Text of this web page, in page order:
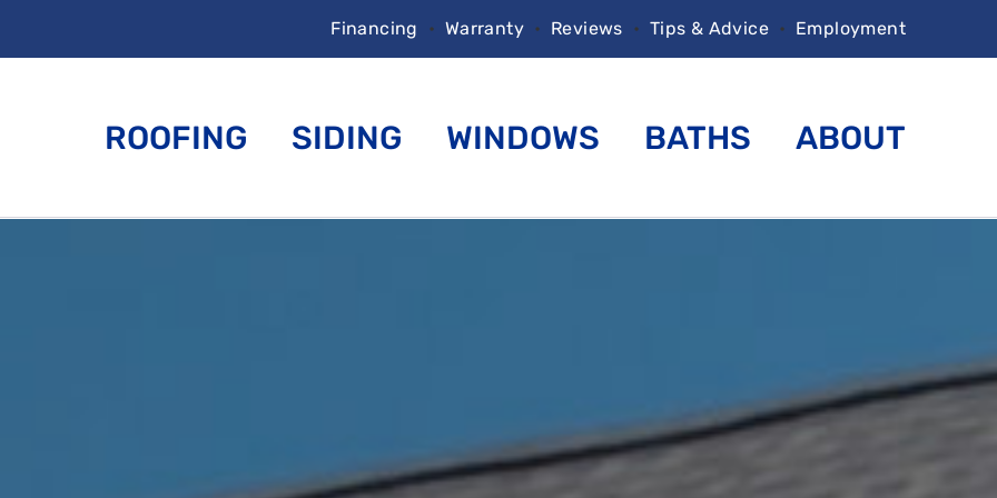
Financing • Warranty • Reviews • Tips & Advice • Employment
ROOFING SIDING WINDOWS BATHS ABOUT